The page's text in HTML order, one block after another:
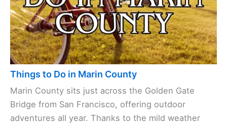
Things to Do in Marin County
Marin County sits just across the Golden Gate
Bridge from San Francisco, offering outdoor
adventures all year. Thanks to the mild weather